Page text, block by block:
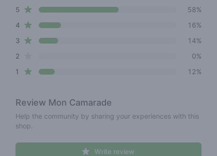
Review data
5 star reviews
58%
4star reviews
16%
3 star reviews
14%
2
0%
1 star reviews 12%
Review Mon Camarade
Help the community by sharing your experiences with this
shop.
Write review